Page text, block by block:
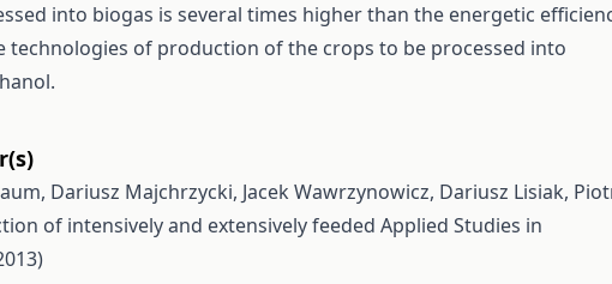
into biogas is several times higher than the energetic
technologies of production of the crops to be processed into
Dariusz Majchrzycki, Jacek Wawrzynowicz, Dariusz Lisiak,
of intensively and extensively feeded Applied Studies in